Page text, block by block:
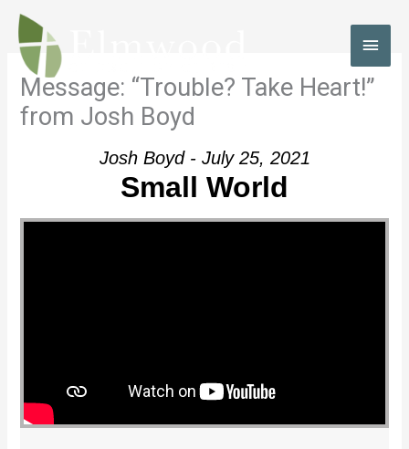
Skip
content
Message: “Trouble? Take Heart!”
from Josh Boyd
Josh Boyd - July 25, 2021
Small World